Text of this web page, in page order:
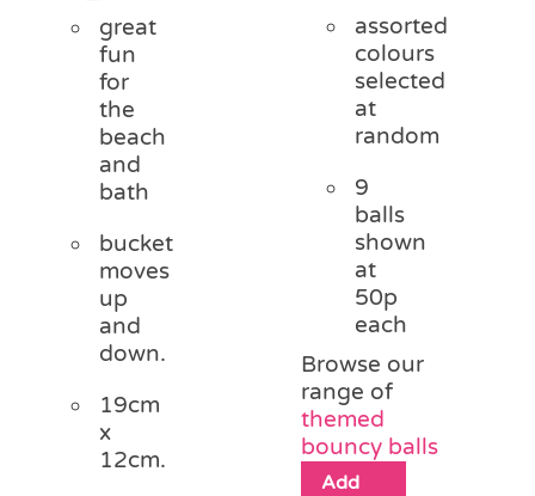
was:
£1.20.
great
fun
for
the
beach
and
bath
bucket
moves
up
and
down.
19cm
x
12cm.
assorted
colours
selected
at
random
9
balls
shown
at
50p
each
Browse our
range of
themed
bouncy balls
Add